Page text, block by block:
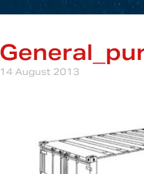
14 August 2013